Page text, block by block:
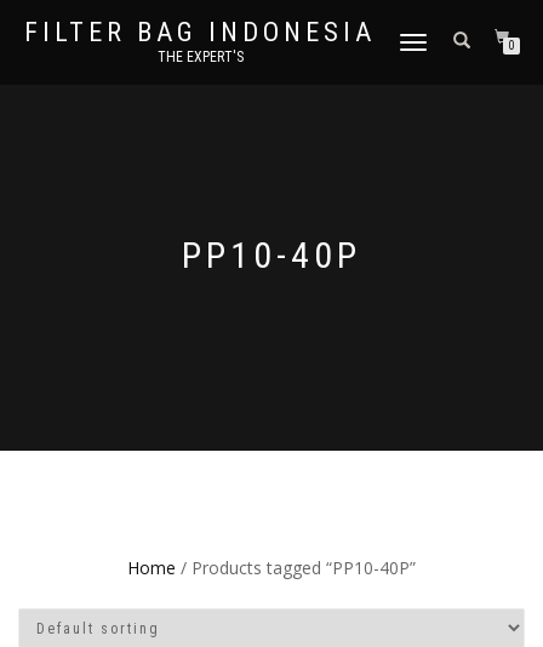
FILTER BAG INDONESIA
THE EXPERT'S
TOGGLE NAVIGATION0
PP10-40P
Home / Products tagged “PP10-40P”